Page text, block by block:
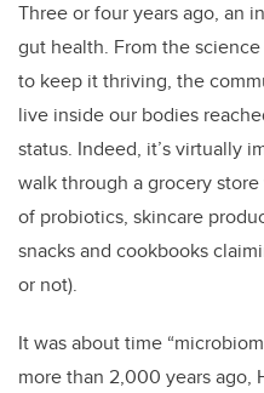
Three or four years ago, an
gut health. From the
to keep it thriving, the
live inside our bodies
status. Indeed, it’s virtually
walk through a grocery
of probiotics, skincare
snacks and cookbooks
or not).
It was about time
more than 2,000 years ago,